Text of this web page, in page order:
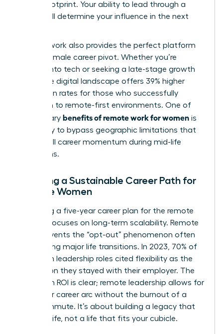
digital footprint. Your ability to lead through a
screen will determine your influence in the next
Remote work also provides the perfect platform
for the female career pivot. Whether you’re
moving into tech or seeking a late-stage growth
spurt, the digital landscape offers 39% higher
promotion rates for those who successfully
transition to remote-first environments. One of
the primary benefits of remote work for women is
the ability to bypass geographic limitations that
often stall career momentum during mid-life
transitions.
Creating a Sustainable Career Path for
Remote Women
Designing a five-year career plan for the remote
woman focuses on long-term scalability. Remote
work prevents the “opt-out” phenomenon often
seen during major life transitions. In 2023, 70% of
women in leadership roles cited flexibility as the
top reason they stayed with their employer. The
long-term ROI is clear; remote leadership allows for
a 40-year career arc without the burnout of a
daily commute. It’s about building a legacy that
fits your life, not a life that fits your cubicle.